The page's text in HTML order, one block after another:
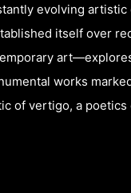
evolving
itself over
works
of vertigo, a